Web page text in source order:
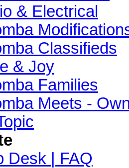
& Electrical
Classifieds
& Joy
Families
Meets -
Desk | FAQ